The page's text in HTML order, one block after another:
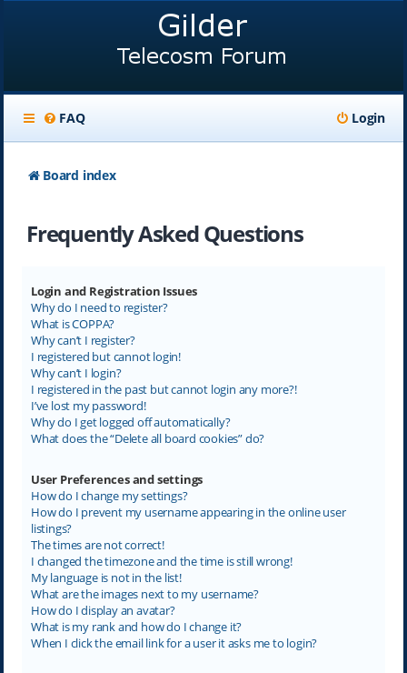
FAQ Login
Board index
Frequently Asked Questions
Login and Registration Issues
Why do I need to register?
What is COPPA?
Why can’t I register?
I registered but cannot login!
Why can’t I login?
I registered in the past but cannot login any more?!
I’ve lost my password!
Why do I get logged off automatically?
What does the “Delete all board cookies” do?
User Preferences and settings
How do I change my settings?
How do I prevent my username appearing in the online user
listings?
The times are not correct!
I changed the timezone and the time is still wrong!
My language is not in the list!
What are the images next to my username?
How do I display an avatar?
What is my rank and how do I change it?
When I click the email link for a user it asks me to login?